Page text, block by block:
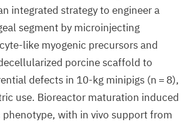
integrated strategy to engineer a
segment by microinjecting
like myogenic precursors and
porcine scaffold to
defects in 10-kg minipigs (n = 8),
use. Bioreactor maturation induced
phenotype, with in vivo support from